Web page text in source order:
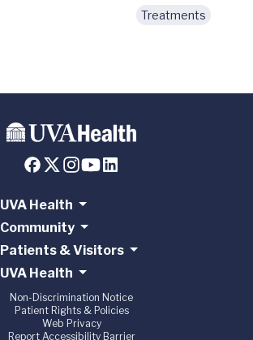
Treatments
UVA Health
Community
Patients & Visitors
UVA Health
Non-Discrimination Notice
Patient Rights & Policies
Web Privacy
Report Accessibility Barrier